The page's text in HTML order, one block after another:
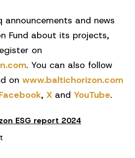
announcements and news
Fund about its projects,
on
. You can also follow
on www.baltichorizon.com
, X and YouTube.
ESG report 2024